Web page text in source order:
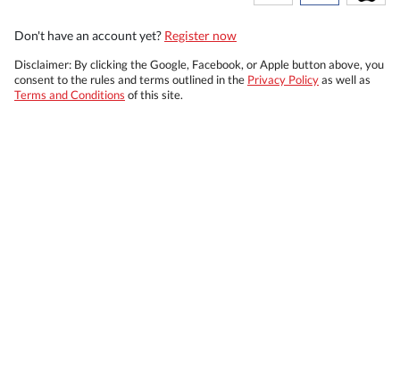
Don't have an account yet? Register now
Disclaimer: By clicking the Google, Facebook, or Apple button above, you
consent to the rules and terms outlined in the Privacy Policyas well as
Terms and Conditions of this site.